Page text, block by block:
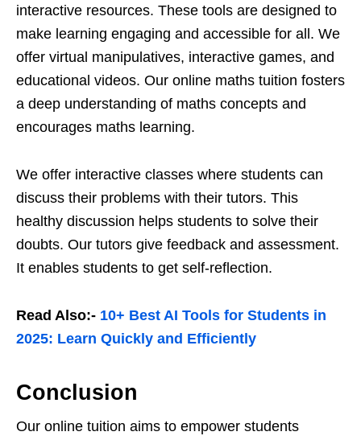
interactive resources. These tools are designed to
make learning engaging and accessible for all. We
offer virtual manipulatives, interactive games, and
educational videos. Our online maths tuition fosters
a deep understanding of maths concepts and
encourages maths learning.
We offer interactive classes where students can
discuss their problems with their tutors. This
healthy discussion helps students to solve their
doubts. Our tutors give feedback and assessment.
It enables students to get self-reflection.
Read Also:- 10+ Best AI Tools for Students in
2025: Learn Quickly and Efficiently
Conclusion
Our online tuition aims to empower students